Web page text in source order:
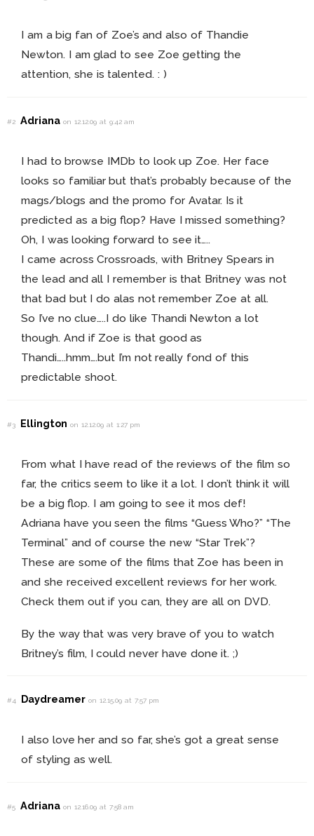
I am a big fan of Zoe’s and also of Thandie
Newton. I am glad to see Zoe getting the
attention, she is talented. : )
#2 Adrianaon 12.12.09 at 9:42 am
I had to browse IMDb to look up Zoe. Her face
looks so familiar but that’s probably because of the
mags/blogs and the promo for Avatar. Is it
predicted as a big flop? Have I missed something?
Oh, I was looking forward to see it…..
I came across Crossroads, with Britney Spears in
the lead and all I remember is that Britney was not
that bad but I do alas not remember Zoe at all.
So I’ve no clue…..I do like Thandi Newton a lot
though. And if Zoe is that good as
Thandi…..hmm….but I’m not really fond of this
predictable shoot.
#3 Ellingtonon 12.12.09 at 1:27 pm
From what I have read of the reviews of the film so
far, the critics seem to like it a lot. I don’t think it will
be a big flop. I am going to see it mos def!
Adriana have you seen the films “Guess Who?” “The
Terminal” and of course the new “Star Trek”?
These are some of the films that Zoe has been in
and she received excellent reviews for her work.
Check them out if you can, they are all on DVD.
By the way that was very brave of you to watch
Britney’s film, I could never have done it. ;)
#4 Daydreameron 12.15.09 at 7:57 pm
I also love her and so far, she’s got a great sense
of styling as well.
#5 Adrianaon 12.16.09 at 7:58 am